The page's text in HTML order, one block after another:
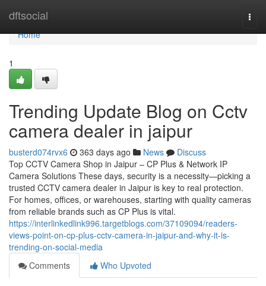
dftsocial
Home
Home
1
Trending Update Blog on Cctv
camera dealer in jaipur
busterd074rvx6 363 days ago News
Discuss
Top CCTV Camera Shop in Jaipur – CP Plus & Network IP
Camera Solutions These days, security is a necessity—picking a
trusted CCTV camera dealer in Jaipur is key to real protection.
For homes, offices, or warehouses, starting with quality cameras
from reliable brands such as CP Plus is vital.
https://interlinkedlink996.targetblogs.com/37109094/readers-
views-point-on-cp-plus-cctv-camera-in-jaipur-and-why-it-is-
trending-on-social-media
Comments
Who Upvoted